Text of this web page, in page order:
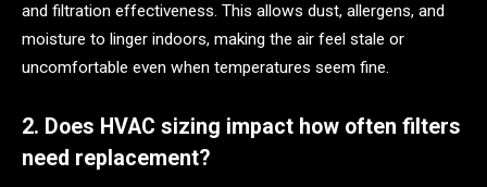
and filtration effectiveness. This allows dust, allergens, and
moisture to linger indoors, making the air feel stale or
uncomfortable even when temperatures seem fine.
2. Does HVAC sizing impact how often filters
need replacement?